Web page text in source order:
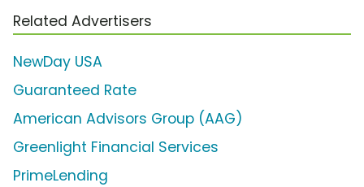
Related Advertisers
NewDay USA
Guaranteed Rate
American Advisors Group (AAG)
Greenlight Financial Services
PrimeLending